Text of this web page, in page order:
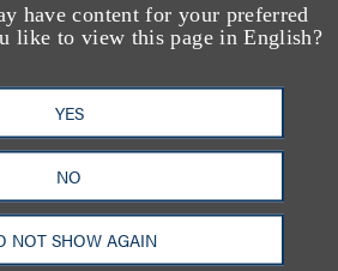
have content for your preferred
like to view this page in English?
YES
NO
NOT SHOW AGAIN
— thus have a grace period
2020, 30 days after the April
cases. If the court takes the
a final ruling or adverse
much later.
— California’s